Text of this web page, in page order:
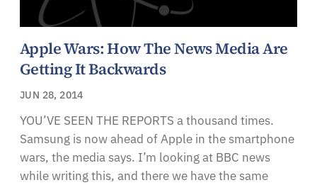
Apple Wars: How The News Media Are
Getting It Backwards
JUN 28, 2014
YOU’VE SEEN THE REPORTS a thousand times.
Samsung is now ahead of Apple in the smartphone
wars, the media says. I’m looking at BBC news
while writing this, and there we have the same